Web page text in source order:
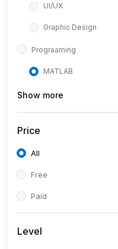
UI/UX
Graphic Design
Prograaming
MATLAB
Show more
Price
All
Free
Paid
Level